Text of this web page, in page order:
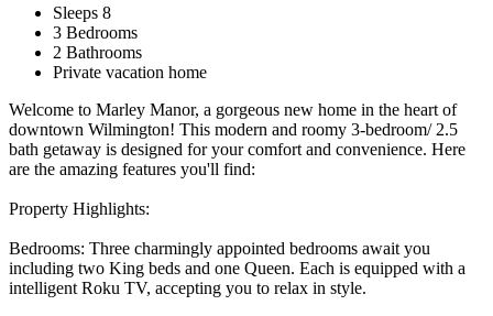
Sleeps 8
3 Bedrooms
2 Bathrooms
Private vacation home
Welcome to Marley Manor, a gorgeous new home in the heart of
downtown Wilmington! This modern and roomy 3-bedroom/ 2.5
bath getaway is designed for your comfort and convenience. Here
are the amazing features you'll find:
Property Highlights:
Bedrooms: Three charmingly appointed bedrooms await you
including two King beds and one Queen. Each is equipped with a
intelligent Roku TV, accepting you to relax in style.